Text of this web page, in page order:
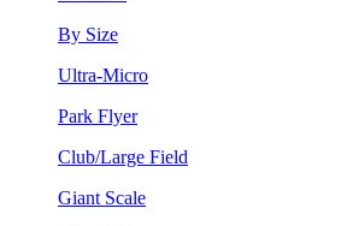
By Size
Ultra-Micro
Park Flyer
Club/Large Field
Giant Scale